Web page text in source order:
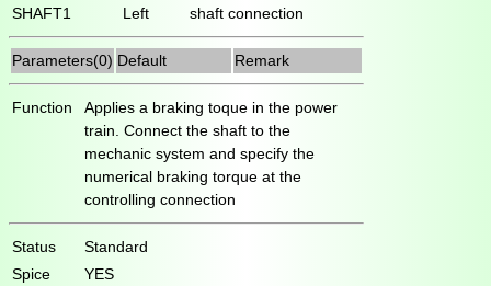
SHAFT1
Left shaft connection
Parameters(0) Default Remark
Function
Applies a braking toque in the power
train. Connect the shaft to the
mechanic system and specify the
numerical braking torque at the
controlling connection
Status
Standard
Spice
YES